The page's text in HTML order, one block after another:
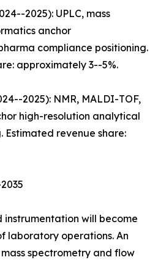
2025): UPLC, mass
anchor
compliance positioning.
approximately 3--5%.
2025): NMR, MALDI-TOF,
high-resolution analytical
Estimated revenue share:
instrumentation will become
laboratory operations. An
spectrometry and flow